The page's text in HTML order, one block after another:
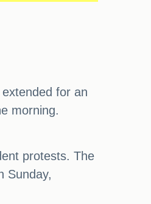
for an
morning.
protests. The
Sunday,